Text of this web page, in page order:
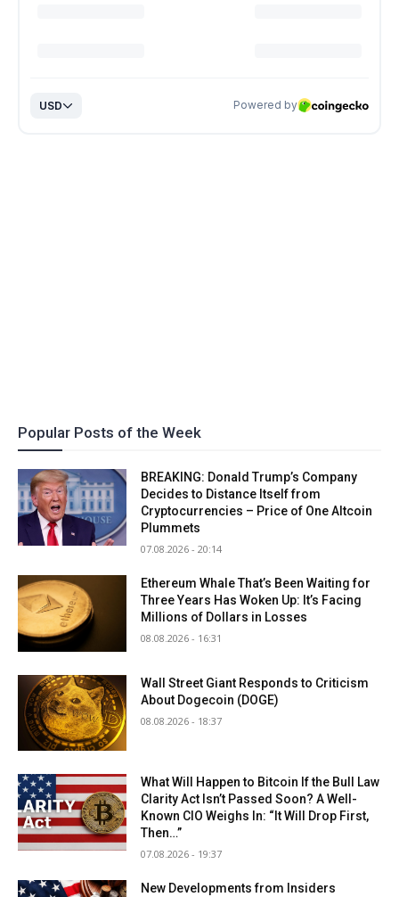
Popular Posts of the Week
BREAKING: Donald Trump’s Company
Decides to Distance Itself from
Cryptocurrencies – Price of One Altcoin
Plummets
07.08.2026 - 20:14
Ethereum Whale That’s Been Waiting for
Three Years Has Woken Up: It’s Facing
Millions of Dollars in Losses
08.08.2026 - 16:31
Wall Street Giant Responds to Criticism
About Dogecoin (DOGE)
08.08.2026 - 18:37
What Will Happen to Bitcoin If the Bull Law
Clarity Act Isn’t Passed Soon? A Well-
Known CIO Weighs In: “It Will Drop First,
Then…”
07.08.2026 - 19:37
New Developments from Insiders